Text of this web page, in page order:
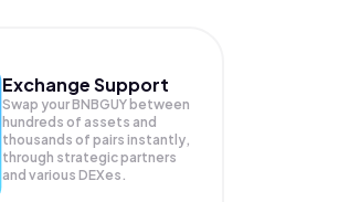
Exchange Support
Swap yourBNBGUY between
hundreds of assets and
thousands of pairs instantly,
through strategic partners
and various DEXes.